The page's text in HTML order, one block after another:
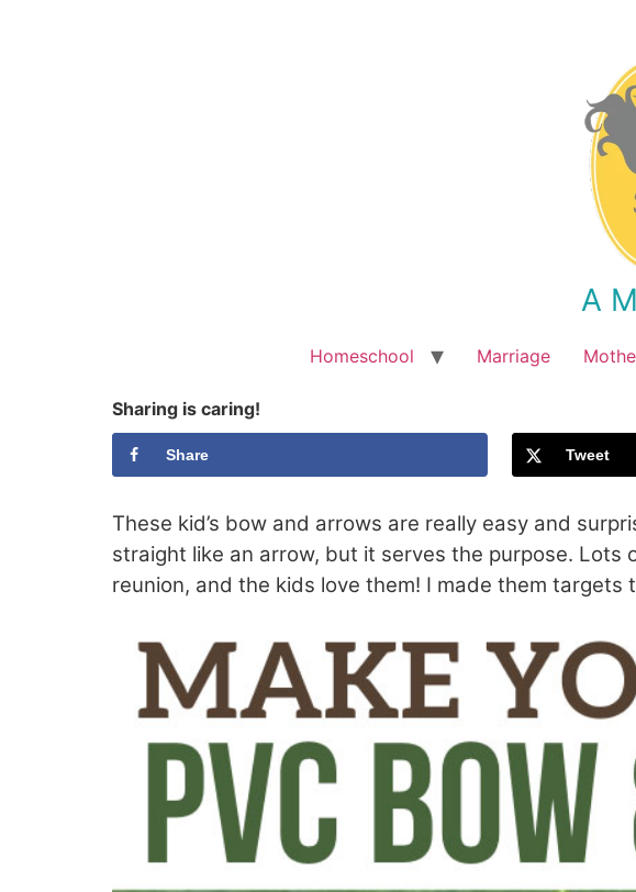
A
Homeschool Marriage
Sharing is caring!
Share Tweet
These kid’s bow and arrows are really easy and
straight like an arrow, but it serves the purpose.
reunion, and the kids love them! I made them